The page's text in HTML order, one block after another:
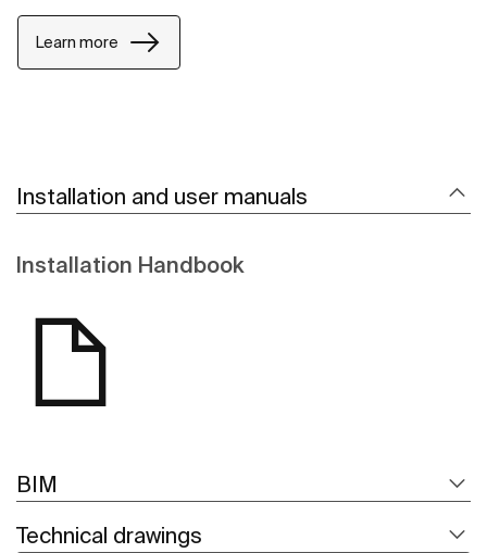
Learn more
Installation and user manuals
Installation Handbook
BIM
Technical drawings